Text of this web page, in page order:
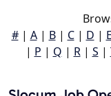
#| A| B| C| D | E
| P | Q | R| S |